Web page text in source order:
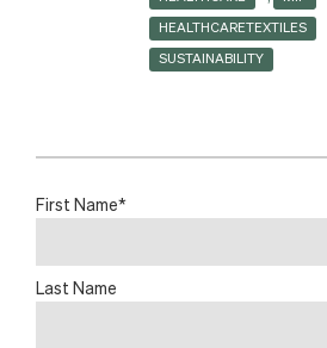
HEALTHCARETEXTILES
SUSTAINABILITY
First Name*
Last Name